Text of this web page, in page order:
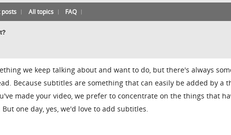
posts All topics FAQ
we keep talking about and want to do, but there's always
Because subtitles are something that can easily be added by a
made your video, we prefer to concentrate on the things that
But one day, yes, we'd love to add subtitles.